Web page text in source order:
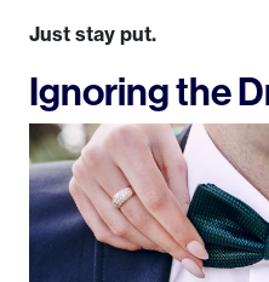
Just stay put.
Ignoring the